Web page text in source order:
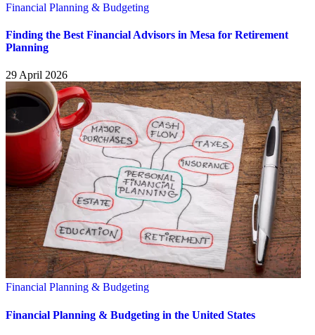
Financial Planning & Budgeting
Finding the Best Financial Advisors in Mesa for Retirement
Planning
29 April 2026
Financial Planning & Budgeting
Financial Planning & Budgeting in the United States